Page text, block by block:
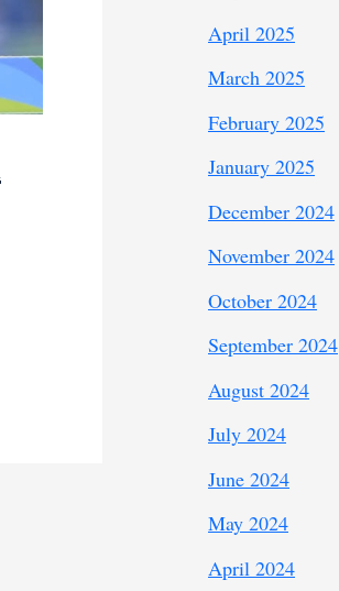
April 2025
March 2025
February 2025
January 2025
December 2024
November 2024
October 2024
September 2024
August 2024
July 2024
June 2024
May 2024
April 2024